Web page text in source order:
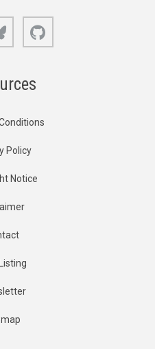
Bluesky
Policy
Notice